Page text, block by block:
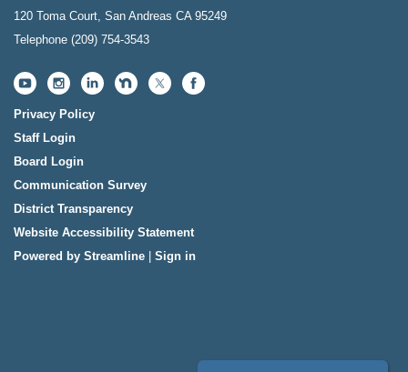
120 Toma Court, San Andreas CA 95249
Telephone (209) 754-3543
Privacy Policy
Staff Login
Board Login
Communication Survey
District Transparency
Website Accessibility Statement
Powered by Streamline | Sign in